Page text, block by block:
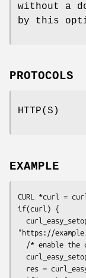
without a
by this
PROTOCOLS
HTTP(S)
EXAMPLE
CURL *curl =
if(curl) {
"https://